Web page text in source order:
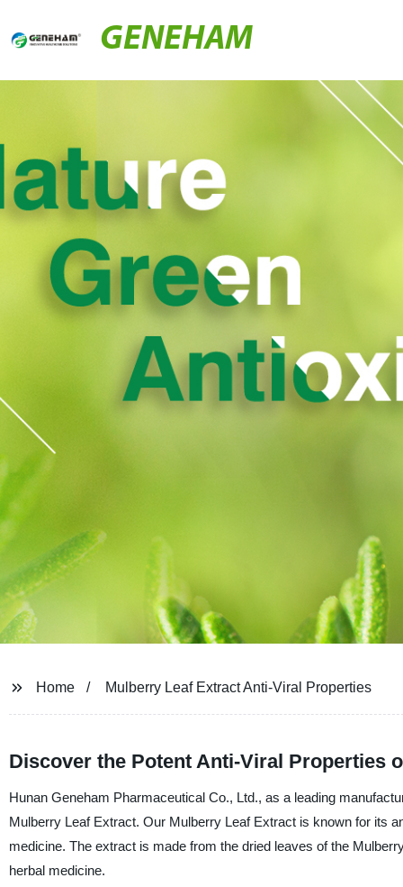
GENEHAM
Home Mulberry Leaf Extract Anti-Viral Properties
Discover the Potent Anti-Viral Properties
Hunan Geneham Pharmaceutical Co., Ltd., as a leading
Mulberry Leaf Extract. Our Mulberry Leaf Extract is known for its
medicine. The extract is made from the dried leaves of the
herbal medicine.